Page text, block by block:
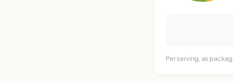
Per serving, as